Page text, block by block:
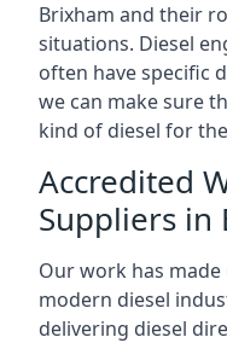
Brixham and their
situations. Diesel
often have specific
we can make sure
kind of diesel for
Accredited
Suppliers in
Our work has made
modern diesel
delivering diesel